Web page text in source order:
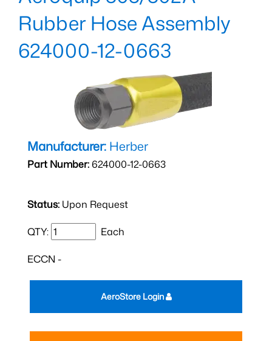
Rubber Hose Assembly
624000-12-0663
Manufacturer: Herber
Part Number:624000-12-0663
Status: Upon Request
QTY: Each
ECCN -
AeroStore Login